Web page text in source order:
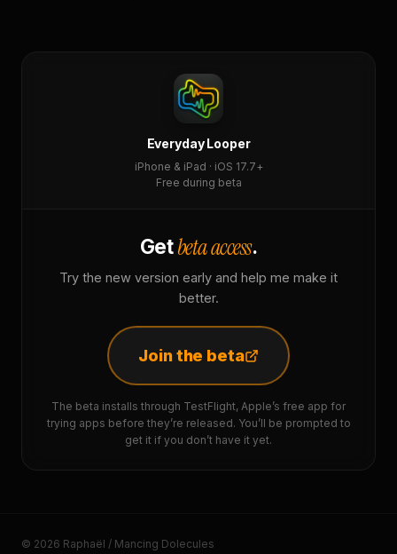
Everyday Looper
iPhone & iPad · iOS 17.7+
Free during beta
Getbeta access.
Try the new version early and help me make it
better.
Join the beta
The beta installs through TestFlight, Apple’s free app for
trying apps before they’re released. You’ll be prompted to
get it if you don’t have it yet.
© 2026 Raphaël / Mancing Dolecules